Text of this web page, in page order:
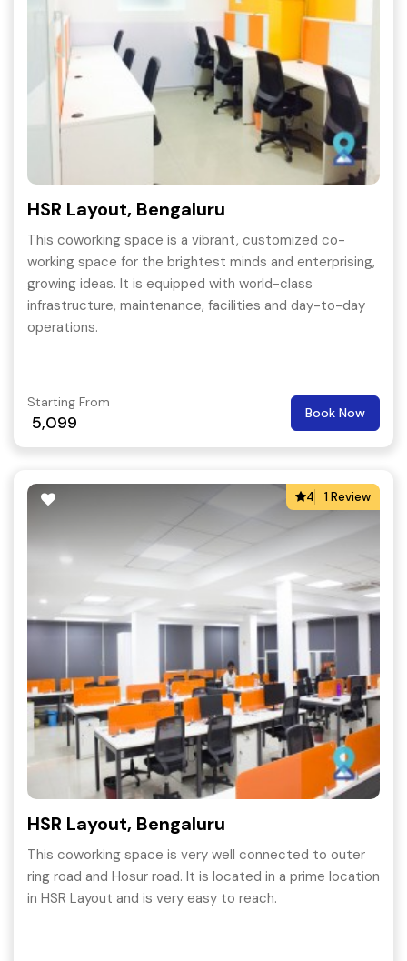
HSR Layout, Bengaluru
This coworking space is a vibrant, customized co-
working space for the brightest minds and enterprising,
growing ideas. It is equipped with world-class
infrastructure, maintenance, facilities and day-to-day
operations.
Starting From
5,099 Book Now
4 1 Review
HSR Layout, Bengaluru
This coworking space is very well connected to outer
ring road and Hosur road. It is located in a prime location
in HSR Layout and is very easy to reach.